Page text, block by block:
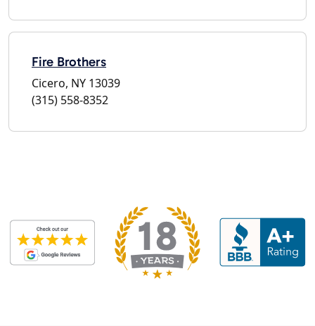
Fire Brothers
Cicero, NY 13039
(315) 558-8352